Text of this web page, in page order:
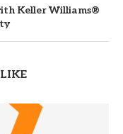
Keller Williams®